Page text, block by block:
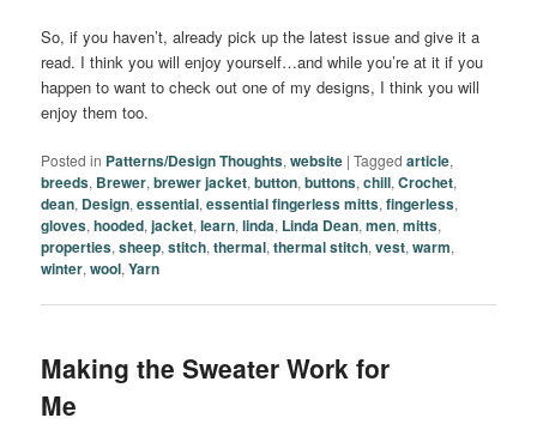
So, if you haven’t, already pick up the latest issue and give it a
read. I think you will enjoy yourself…and while you’re at it if you
happen to want to check out one of my designs, I think you will
enjoy them too.
Posted in Patterns/Design Thoughts,website |Tagged article,
breeds, Brewer,brewer jacket,button,buttons,chill,Crochet,
dean, Design,essential,essential fingerless mitts,fingerless,
gloves,hooded,jacket,learn,linda, Linda Dean,men,mitts,
properties,sheep,stitch,thermal,thermal stitch,vest,warm,
winter,wool,Yarn
Making the Sweater Work for
Me